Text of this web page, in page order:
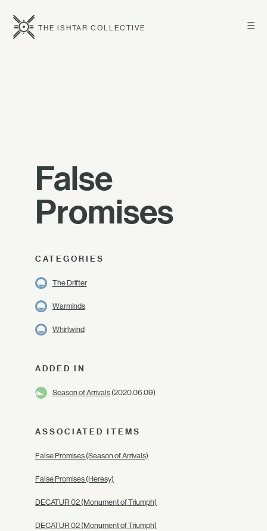
☰
THE ISHTAR COLLECTIVE
False
Promises
CATEGORIES
The Drifter
Warminds
Whirlwind
ADDED IN
Season of Arrivals(2020.06.09)
ASSOCIATED ITEMS
False Promises (Season of Arrivals)
False Promises (Heresy)
DECATUR 02 (Monument of Triumph)
DECATUR 02 (Monument of Triumph)